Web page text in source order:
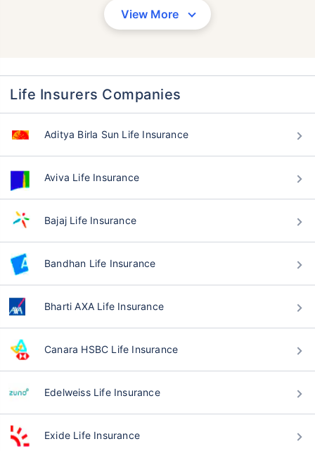
View More
Life Insurers Companies
Aditya Birla Sun Life Insurance
Aviva Life Insurance
Bajaj Life Insurance
Bandhan Life Insurance
Bharti AXA Life Insurance
Canara HSBC Life Insurance
Edelweiss Life Insurance
Exide Life Insurance